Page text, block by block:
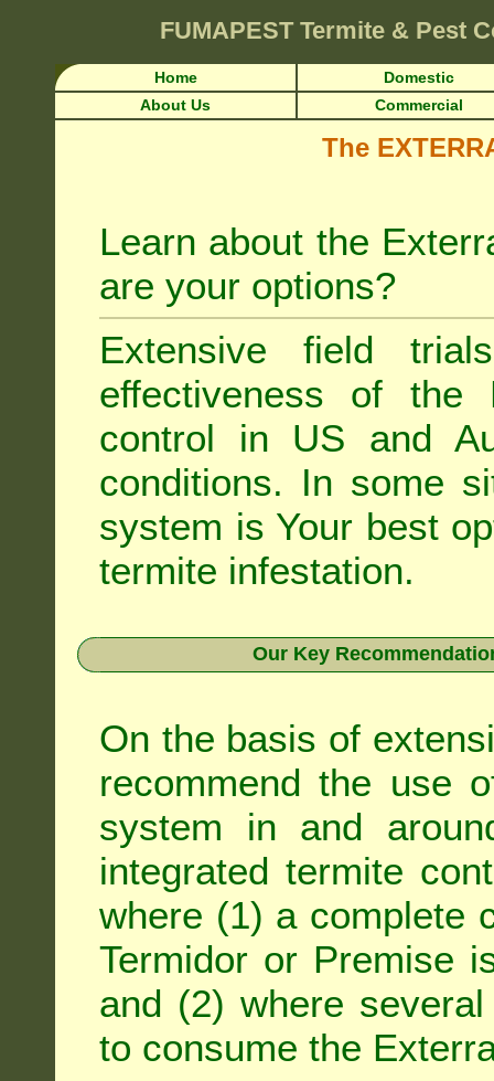
FUMAPEST Termite & Pest
Home
Domestic
About Us
Commercial
The
Learn about the
are your options?
Extensive field
effectiveness of
control in US and
conditions. In some
system is Your best
termite infestation.
Our Key
On the basis of
recommend the use
system in and
integratedtermite
where (1) a complete
Termidor or Premise
and (2) where
to consume the